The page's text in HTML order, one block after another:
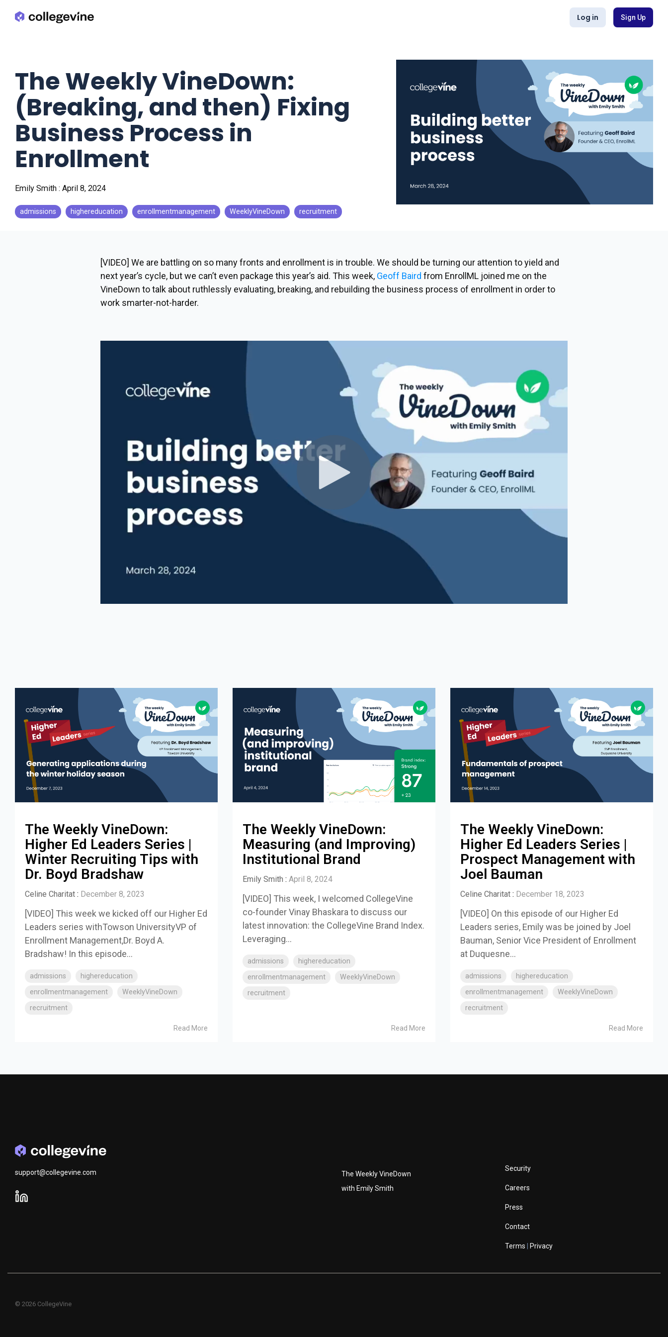
Log in Sign Up
The Weekly VineDown:
(Breaking, and then) Fixing
Business Process in
Enrollment
Emily Smith : April 8, 2024
admissions highereducation enrollmentmanagement WeeklyVineDown recruitment
[VIDEO] We are battling on so many fronts and enrollment is in trouble. We should be turning our attention to yield and
next year’s cycle, but we can’t even package this year’s aid. This week, Geoff Baird from EnrollML joined me on the
VineDown to talk about ruthlessly evaluating, breaking, and rebuilding the business process of enrollment in order to
work smarter-not-harder.
The Weekly VineDown:
Higher Ed Leaders Series |
Winter Recruiting Tips with
Dr. Boyd Bradshaw
Celine Charitat : December 8, 2023
[VIDEO] This week we kicked off our Higher Ed
Leaders series withTowson UniversityVP of
Enrollment Management,Dr. Boyd A.
Bradshaw! In this episode...
admissions
highereducation
enrollmentmanagement
WeeklyVineDown
recruitment
Read More
The Weekly VineDown:
Measuring (and Improving)
Institutional Brand
Emily Smith : April 8, 2024
[VIDEO] This week, I welcomed CollegeVine
co-founder Vinay Bhaskara to discuss our
latest innovation: the CollegeVine Brand Index.
Leveraging...
admissions
highereducation
enrollmentmanagement
WeeklyVineDown
recruitment
Read More
The Weekly VineDown:
Higher Ed Leaders Series |
Prospect Management with
Joel Bauman
Celine Charitat : December 18, 2023
[VIDEO] On this episode of our Higher Ed
Leaders series, Emily was be joined by Joel
Bauman, Senior Vice President of Enrollment
at Duquesne...
admissions
highereducation
enrollmentmanagement
WeeklyVineDown
recruitment
Read More
support@collegevine.com
The Weekly VineDown
with Emily Smith
Security
Careers
Press
Contact
Terms Privacy
© 2026 CollegeVine